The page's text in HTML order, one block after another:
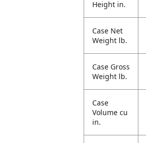
Height in.
Case Net
Weight lb.
Case Gross
Weight lb.
Case
Volume cu
in.